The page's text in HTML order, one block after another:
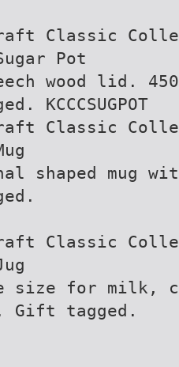
Classic
Pot
wood lid.
KCCCSUGPOT
Classic
shaped mug
Classic
size for milk,
Gift tagged.